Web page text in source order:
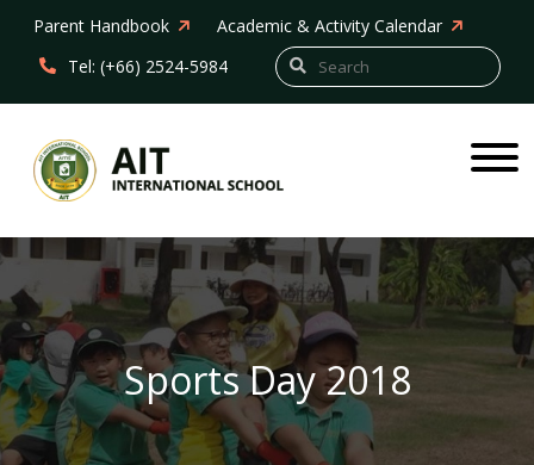
Parent Handbook
Academic & Activity Calendar
Tel: (+66) 2524-5984
Sports Day 2018